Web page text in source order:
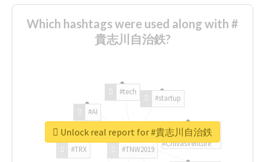
Which hashtags were used along with #
貴志川自治鉄?
#TNW2019
#TRX
#AI
#tech
#startup
#ChivasVenture
Unlock real report for #貴志川自治鉄